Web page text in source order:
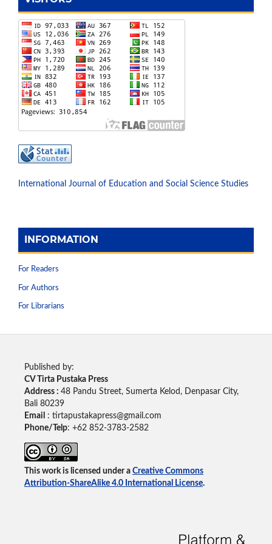
International Journal of Education and Social Science Studies
INFORMATION
For Readers
For Authors
For Librarians
Published by:
CV Tirta Pustaka Press
Address : 48 Pandu Street, Sumerta Kelod, Denpasar City,
Bali 80239
Email
: tirtapustakapress@gmail.com
Phone/Telp: +62 852-3783-2582
This work is licensed under a Creative Commons
Attribution-ShareAlike 4.0 International License.